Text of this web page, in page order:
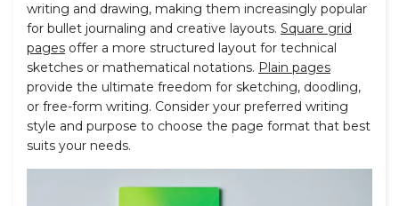
writing and drawing, making them increasingly popular
for bullet journaling and creative layouts. Square grid
pages offer a more structured layout for technical
sketches or mathematical notations. Plain pages
provide the ultimate freedom for sketching, doodling,
or free-form writing. Consider your preferred writing
style and purpose to choose the page format that best
suits your needs.